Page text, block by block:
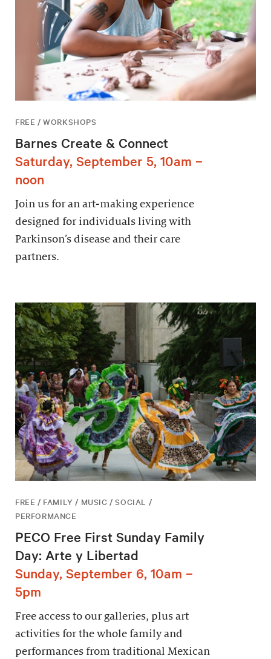
FREE / WORKSHOPS
Barnes Create & Connect
Saturday, September 5, 10am –
noon
Join us for an art-making experience
designed for individuals living with
Parkinson’s disease and their care
partners.
FREE / FAMILY / MUSIC / SOCIAL /
PERFORMANCE
PECO Free First Sunday Family
Day: Arte y Libertad
Sunday, September 6, 10am –
5pm
Free access to our galleries, plus art
activities for the whole family and
performances from traditional Mexican